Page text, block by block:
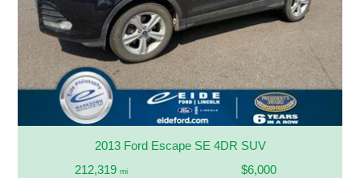
2013 Ford Escape SE 4DR SUV
212,319 mi $6,000